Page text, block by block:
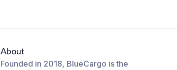
About
Founded in 2018, BlueCargo is the